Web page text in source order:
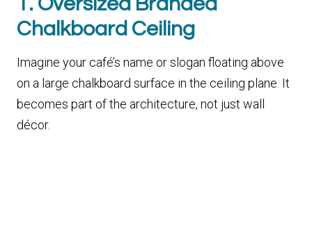
Chalkboard Ceiling
Imagine your café’s name or slogan floating above
on a large chalkboard surface in the ceiling plane. It
becomes part of the architecture, not just wall
décor.